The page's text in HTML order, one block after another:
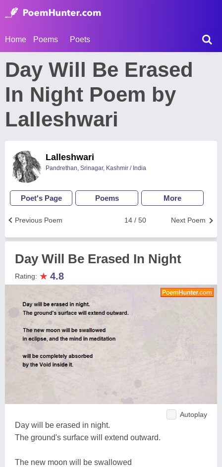
Home Poems Poets
Day Will Be Erased
In Night Poem by
Lalleshwari
Lalleshwari
Pandrethan, Srinagar, Kashmir / India
Poet's Page Poems More
Next Poem
14 / 50
Previous Poem
Day Will Be Erased In Night
Rating: ★ 4.8
Autoplay
Day will be erased in night.
The ground's surface will extend outward.
The new moon will be swallowed